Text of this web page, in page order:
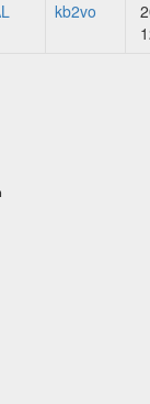
kb2vo